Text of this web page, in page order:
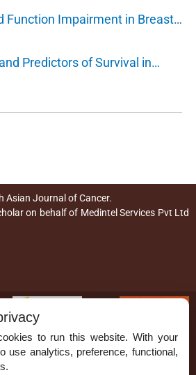
Function Impairment in Breast…
Predictors of Survival in…
Asian Journal of Cancer.
on behalf of Medintel Services Pvt Ltd
to run this website. With your
use analytics, preference, functional,